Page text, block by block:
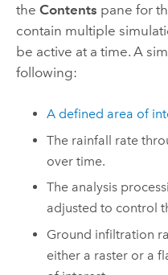
the Contents pane for
contain multiple
be active at a time. A
following:
A defined area of
The rainfall rate
over time.
The analysis
adjusted to control
Ground infiltration
either a raster or a